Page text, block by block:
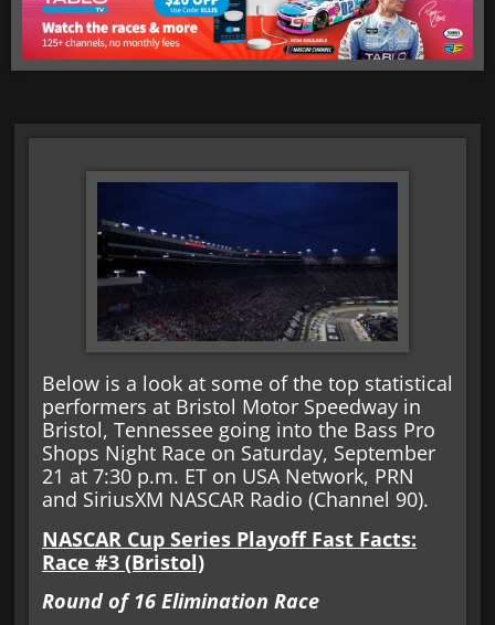
Below is a look at some of the top statistical
performers at Bristol Motor Speedway in
Bristol, Tennessee going into the Bass Pro
Shops Night Race on Saturday, September
21 at 7:30 p.m. ET on USA Network, PRN
and SiriusXM NASCAR Radio (Channel 90).
NASCAR Cup Series Playoff Fast Facts:
Race #3 (Bristol)
Round of 16 Elimination Race